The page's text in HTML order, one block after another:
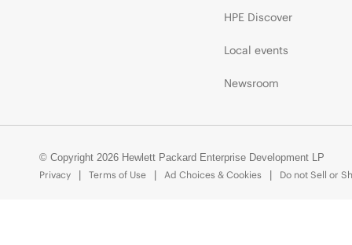
HPE Discover
Local events
Newsroom
© Copyright 2026 Hewlett Packard Enterprise Development LP
Privacy
Terms of Use Ad Choices & Cookies Do not Sell or